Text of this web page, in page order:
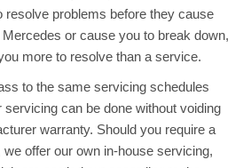
resolve problems before they cause
or cause you to break down,
more to resolve than a service.
to the same servicing schedules
can be done without voiding
warranty. Should you require a
offer our own in-house servicing,